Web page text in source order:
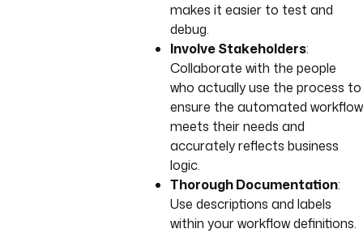
makes it easier to test and
debug.
Involve Stakeholders:
Collaborate with the people
who actually use the process to
ensure the automated workflow
meets their needs and
accurately reflects business
logic.
Thorough Documentation:
Use descriptions and labels
within your workflow definitions.